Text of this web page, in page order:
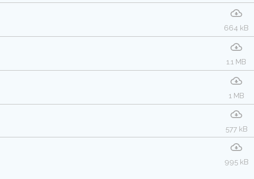
664 kB
1.1 MB
1 MB
577 kB
995 kB